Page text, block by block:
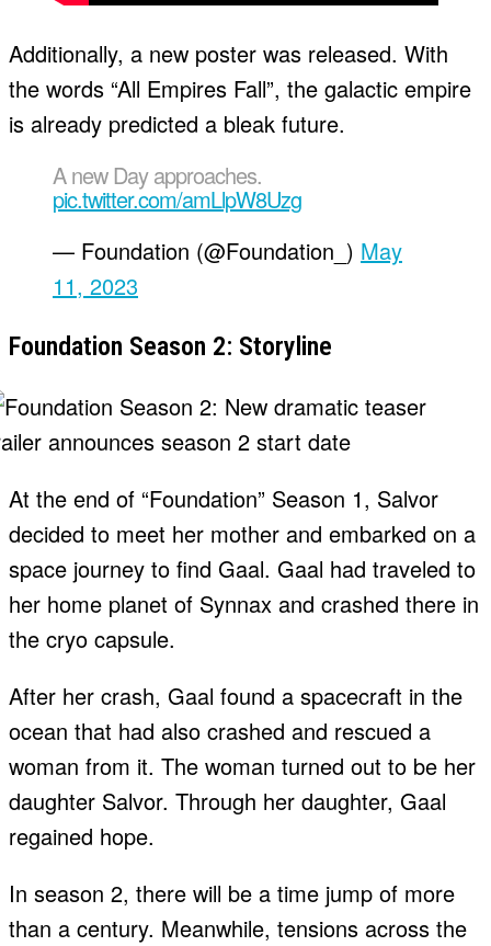
Additionally, a new poster was released. With
the words “All Empires Fall”, the galactic empire
is already predicted a bleak future.
A new Day approaches.
pic.twitter.com/amLlpW8Uzg
— Foundation (@Foundation_) May
11, 2023
Foundation Season 2: Storyline
At the end of “Foundation” Season 1, Salvor
decided to meet her mother and embarked on a
space journey to find Gaal. Gaal had traveled to
her home planet of Synnax and crashed there in
the cryo capsule.
After her crash, Gaal found a spacecraft in the
ocean that had also crashed and rescued a
woman from it. The woman turned out to be her
daughter Salvor. Through her daughter, Gaal
regained hope.
In season 2, there will be a time jump of more
than a century. Meanwhile, tensions across the